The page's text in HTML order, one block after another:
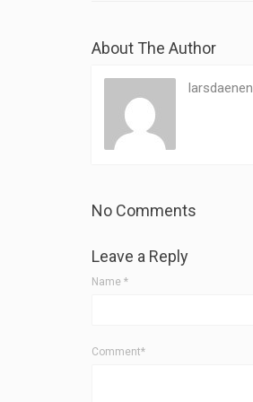
About The Author
larsdaenen
No Comments
Leave a Reply
Name *
Comment*